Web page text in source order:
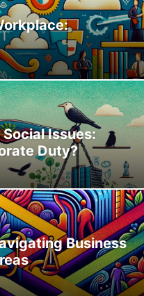
Issues:
Duty?
Business